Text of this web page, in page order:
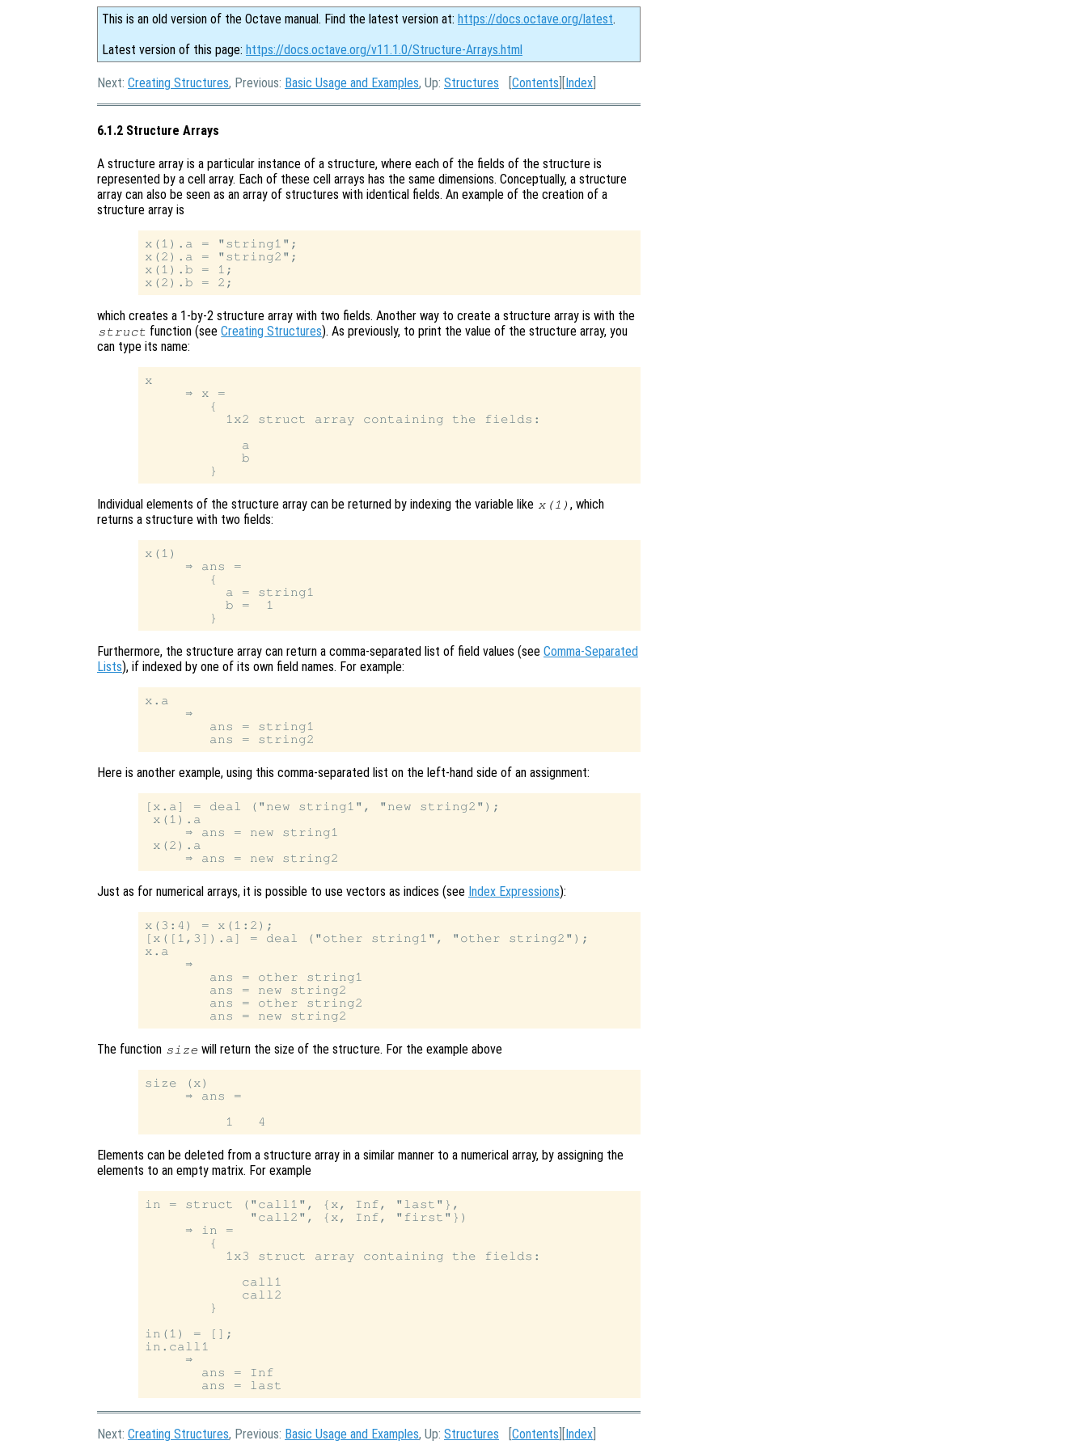
This is an old version of the Octave manual. Find the latest version at: https://docs.octave.org/latest.
Latest version of this page: https://docs.octave.org/v11.1.0/Structure-Arrays.html
Next: Creating Structures, Previous: Basic Usage and Examples, Up: Structures [Contents ][Index
6.1.2 Structure Arrays
A structure array is a particular instance of a structure, where each of the fields of the structure is
represented by a cell array. Each of these cell arrays has the same dimensions. Conceptually, a structure
array can also be seen as an array of structures with identical fields. An example of the creation of a
structure array is
x(1).a = "string1";
x(2).a = "string2";
x(1).b = 1;
which creates a 1-by-2 structure array with two fields. Another way to create a structure array is with the
struct function (seeCreating Structures). As previously, to print the value of the structure array, you
can type its name:
x
     ⇒ x =
        {
          1x2 struct array containing the fields:
            a
            b
Individual elements of the structure array can be returned by indexing the variable like x(1) , which
returns a structure with two fields:
x(1)
     ⇒ ans =
        {
          a = string1
          b =  1
Furthermore, the structure array can return a comma-separated list of field values (see Comma-Separated
Lists), if indexed by one of its own field names. For example:
x.a
     ⇒
        ans = string1
Here is another example, using this comma-separated list on the left-hand side of an assignment:
[x.a] = deal ("new string1", "new string2");
x(1).a
     ⇒ ans = new string1
x(2).a
Just as for numerical arrays, it is possible to use vectors as indices (see Index Expressions):
x(3:4) = x(1:2);
[x([1,3]).a] = deal ("other string1", "other string2");
x.a
     ⇒
        ans = other string1
        ans = new string2
        ans = other string2
The function size will return the size of the structure. For the example above
size (x)
     ⇒ ans =
Elements can be deleted from a structure array in a similar manner to a numerical array, by assigning the
elements to an empty matrix. For example
in = struct ("call1", {x, Inf, "last"},
             "call2", {x, Inf, "first"})
     ⇒ in =
        {
          1x3 struct array containing the fields:
            call1
            call2
        }
in(1) = [];
in.call1
     ⇒
       ans = Inf
Next: Creating Structures, Previous: Basic Usage and Examples, Up: Structures [Contents ][Index